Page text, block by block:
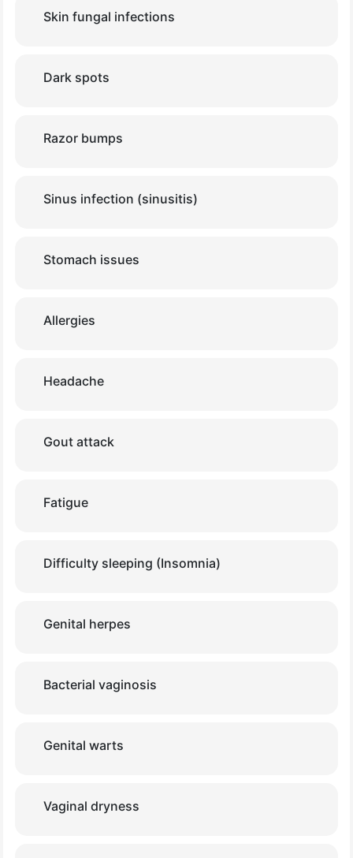
Skin fungal infections
Dark spots
Razor bumps
Sinus infection (sinusitis)
Stomach issues
Allergies
Headache
Gout attack
Fatigue
Difficulty sleeping (Insomnia)
Genital herpes
Bacterial vaginosis
Genital warts
Vaginal dryness